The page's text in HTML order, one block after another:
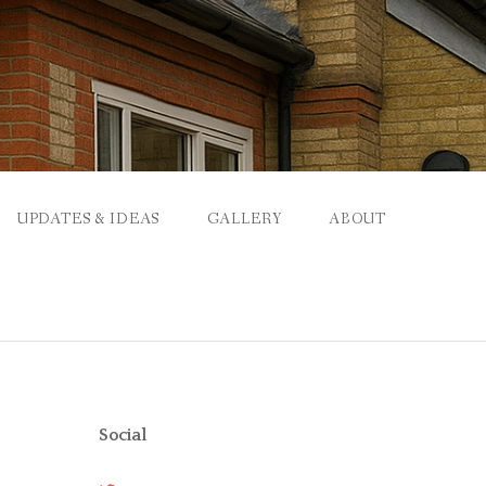
UPDATES & IDEAS GALLERY ABOUT
Social